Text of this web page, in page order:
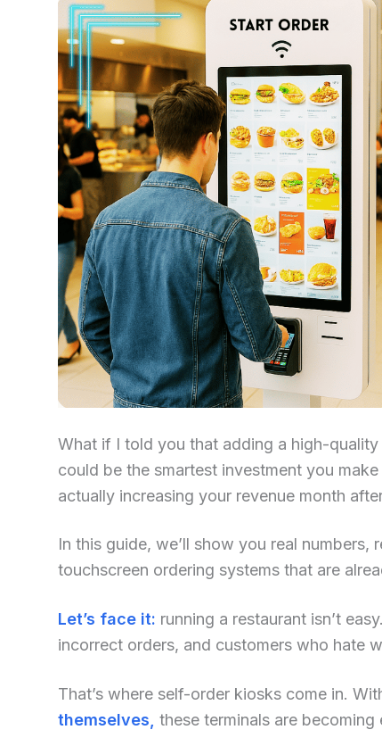
What if I told you that adding a high-quality
could be the smartest investment you
actually increasing your revenue month
In this guide, we’ll show you real
touchscreen ordering systems that are
Let’s face it: running a restaurant isn’t
incorrect orders, and customers who hate
That’s where self-order kiosks come in.
themselves, these terminals are